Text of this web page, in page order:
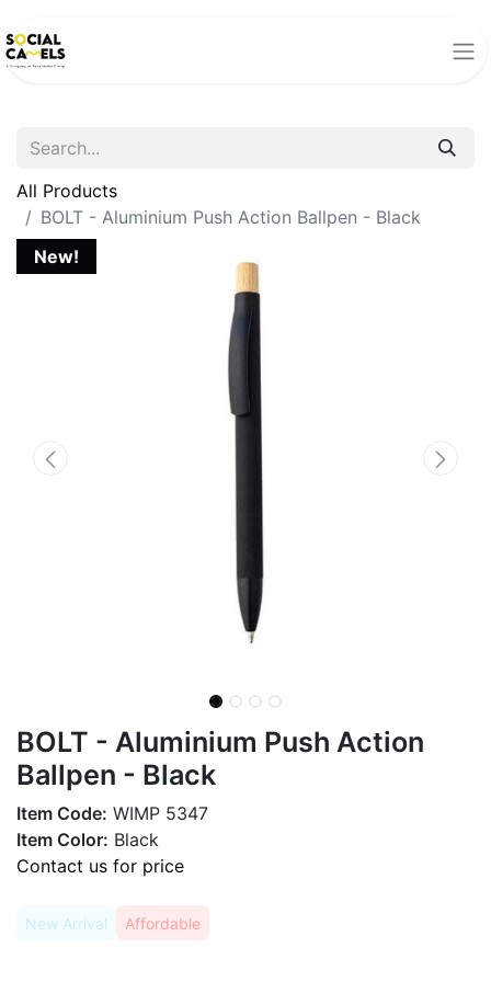
All Products
BOLT - Aluminium Push Action Ballpen - Black
New!
BOLT - Aluminium Push Action
Ballpen - Black
Item Code: WIMP 5347
Item Color: Black
Contact us for price
New Arrival Affordable